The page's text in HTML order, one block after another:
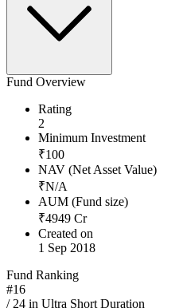
Fund Overview
Rating
2
Minimum Investment
₹100
NAV (Net Asset Value)
₹N/A
AUM (Fund size)
₹4949 Cr
Created on
1 Sep 2018
Fund Ranking
#16
/ 24 in Ultra Short Duration